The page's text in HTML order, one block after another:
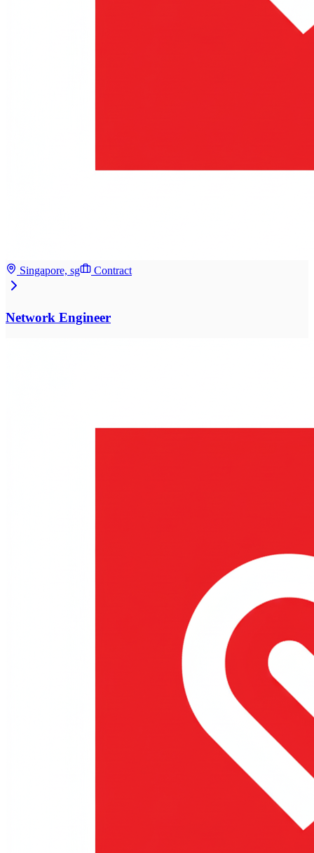
Singapore, sg Contract
Network Engineer